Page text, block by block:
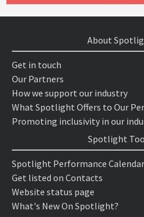
About
Get in touch
Our Partners
How we support our industry
What Spotlight Offers to Our
Promoting inclusivity in our
Spotlight
Spotlight Performance Calendar
Get listed on Contacts
Website status page
What's New On Spotlight?